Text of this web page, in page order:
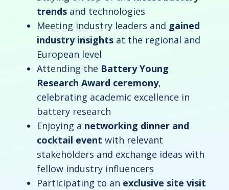
trends and technologies
Meeting industry leaders and gained
industry insights at the regional and
European level
Attending the Battery Young
Research Award ceremony,
celebrating academic excellence in
battery research
Enjoying a networking dinner and
cocktail event with relevant
stakeholders and exchange ideas with
fellow industry influencers
Participating to an exclusive site visit